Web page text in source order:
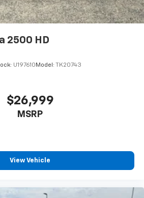
2500 HD
U197610 Model: TK20743
$26,999
MSRP
View Vehicle